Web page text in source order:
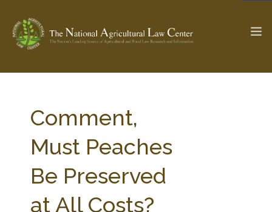
Check out... The Ag & Food Law Update >
SEARCH SITE
ABOUT THE CENTER RESEARCH BY TOPIC
Comment,
Must Peaches
Be Preserved
at All Costs?